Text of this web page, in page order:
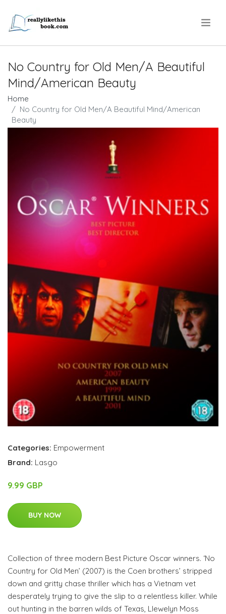
No Country for Old Men/A Beautiful
Mind/American Beauty
Home
No Country for Old Men/A Beautiful Mind/American
Beauty
Categories: Empowerment
Brand: Lasgo
9.99 GBP
BUY NOW
Collection of three modern Best Picture Oscar winners. ‘No
Country for Old Men’ (2007) is the Coen brothers’ stripped
down and gritty chase thriller which has a Vietnam vet
desperately trying to give the slip to a relentless killer. While
out hunting in the barren wilds of Texas, Llewelyn Moss